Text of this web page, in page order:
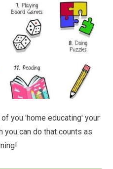
you 'home educating' your
you can do that counts as